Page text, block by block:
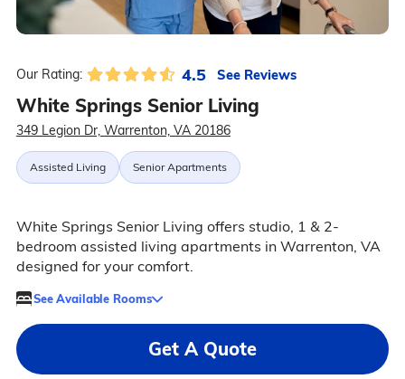
Our Rating: 4.5 See Reviews
White Springs Senior Living
349 Legion Dr, Warrenton, VA 20186
Assisted Living Senior Apartments
White Springs Senior Living offers studio, 1 & 2-
bedroom assisted living apartments in Warrenton, VA
designed for your comfort.
See Available Rooms
Get A Quote